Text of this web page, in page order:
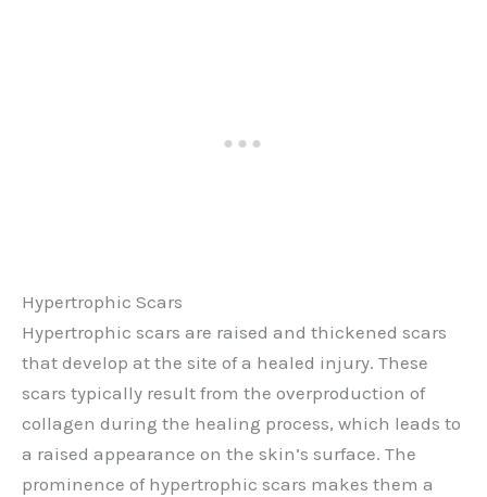
Hypertrophic Scars
Hypertrophic scars are raised and thickened scars
that develop at the site of a healed injury. These
scars typically result from the overproduction of
collagen during the healing process, which leads to
a raised appearance on the skin’s surface. The
prominence of hypertrophic scars makes them a